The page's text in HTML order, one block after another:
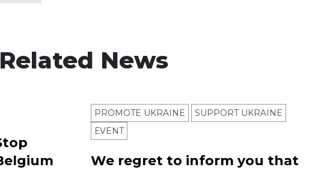
Related News
PROMOTE UKRAINE
SUPPORT UKRAINE
ЕVENT
We regret to inform you that